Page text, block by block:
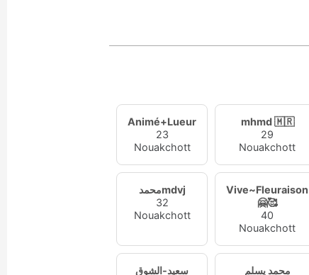
Animé+Lueur
23
Nouakchott
mhmd 🇲🇷
29
Nouakchott
محمدmdvj
32
Nouakchott
Vive~Fleuraison
🤗🥰
40
Nouakchott
سعيد-الشوق
محمد يسلم